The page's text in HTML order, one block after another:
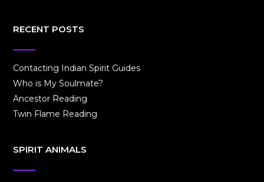
RECENT POSTS
Contacting Indian Spirit Guides
Who is My Soulmate?
Ancestor Reading
Twin Flame Reading
SPIRIT ANIMALS